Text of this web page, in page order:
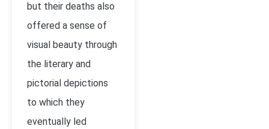
but their deaths also
offered a sense of
visual beauty through
the literary and
pictorial depictions
to which they
eventually led